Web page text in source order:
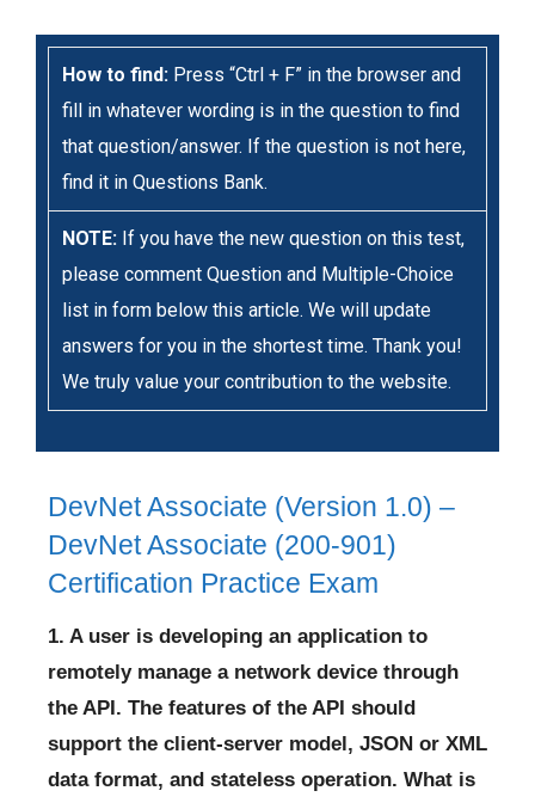
How to find: Press “Ctrl + F” in the browser and
fill in whatever wording is in the question to find
that question/answer. If the question is not here,
find it in Questions Bank.
NOTE: If you have the new question on this test,
please comment Question and Multiple-Choice
list in form below this article. We will update
answers for you in the shortest time. Thank you!
We truly value your contribution to the website.
DevNet Associate (Version 1.0) –
DevNet Associate (200-901)
Certification Practice Exam
1. A user is developing an application to
remotely manage a network device through
the API. The features of the API should
support the client-server model, JSON or XML
data format, and stateless operation. What is